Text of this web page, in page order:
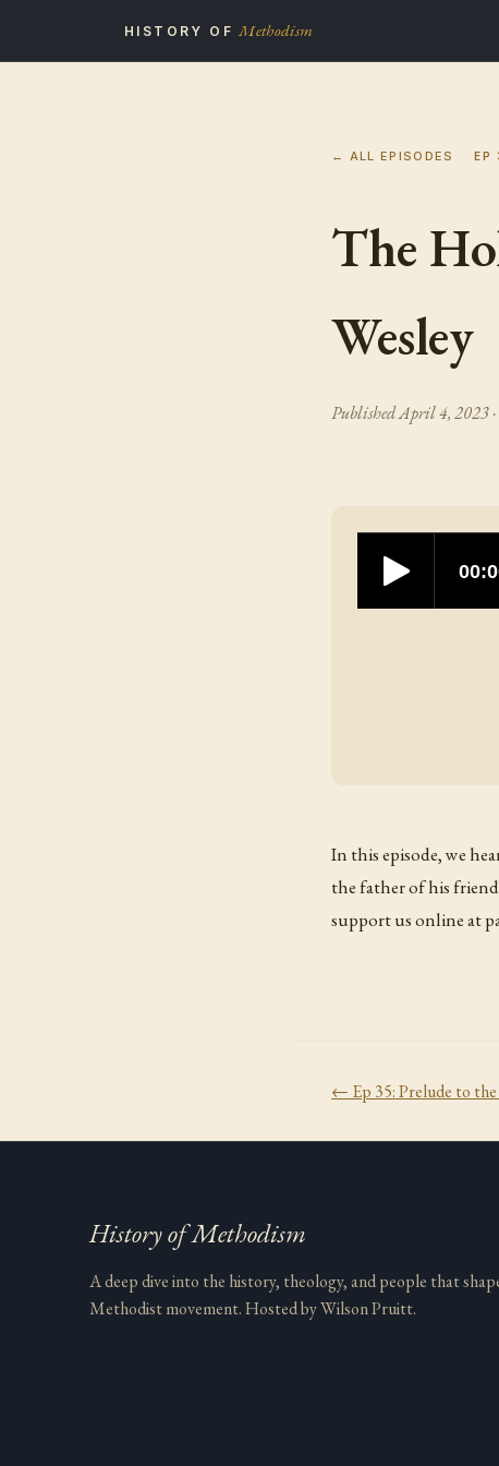
HISTORY OFMethodism
← ALL EPISODES EP
The
Wesley
PublishedApril 4, 2023
In this episode, we
the father of his
support us online at
← Ep 35:Prelude to
History of Methodism
A deep dive into the history, theology, and people that
Methodist movement. Hosted by Wilson Pruitt.